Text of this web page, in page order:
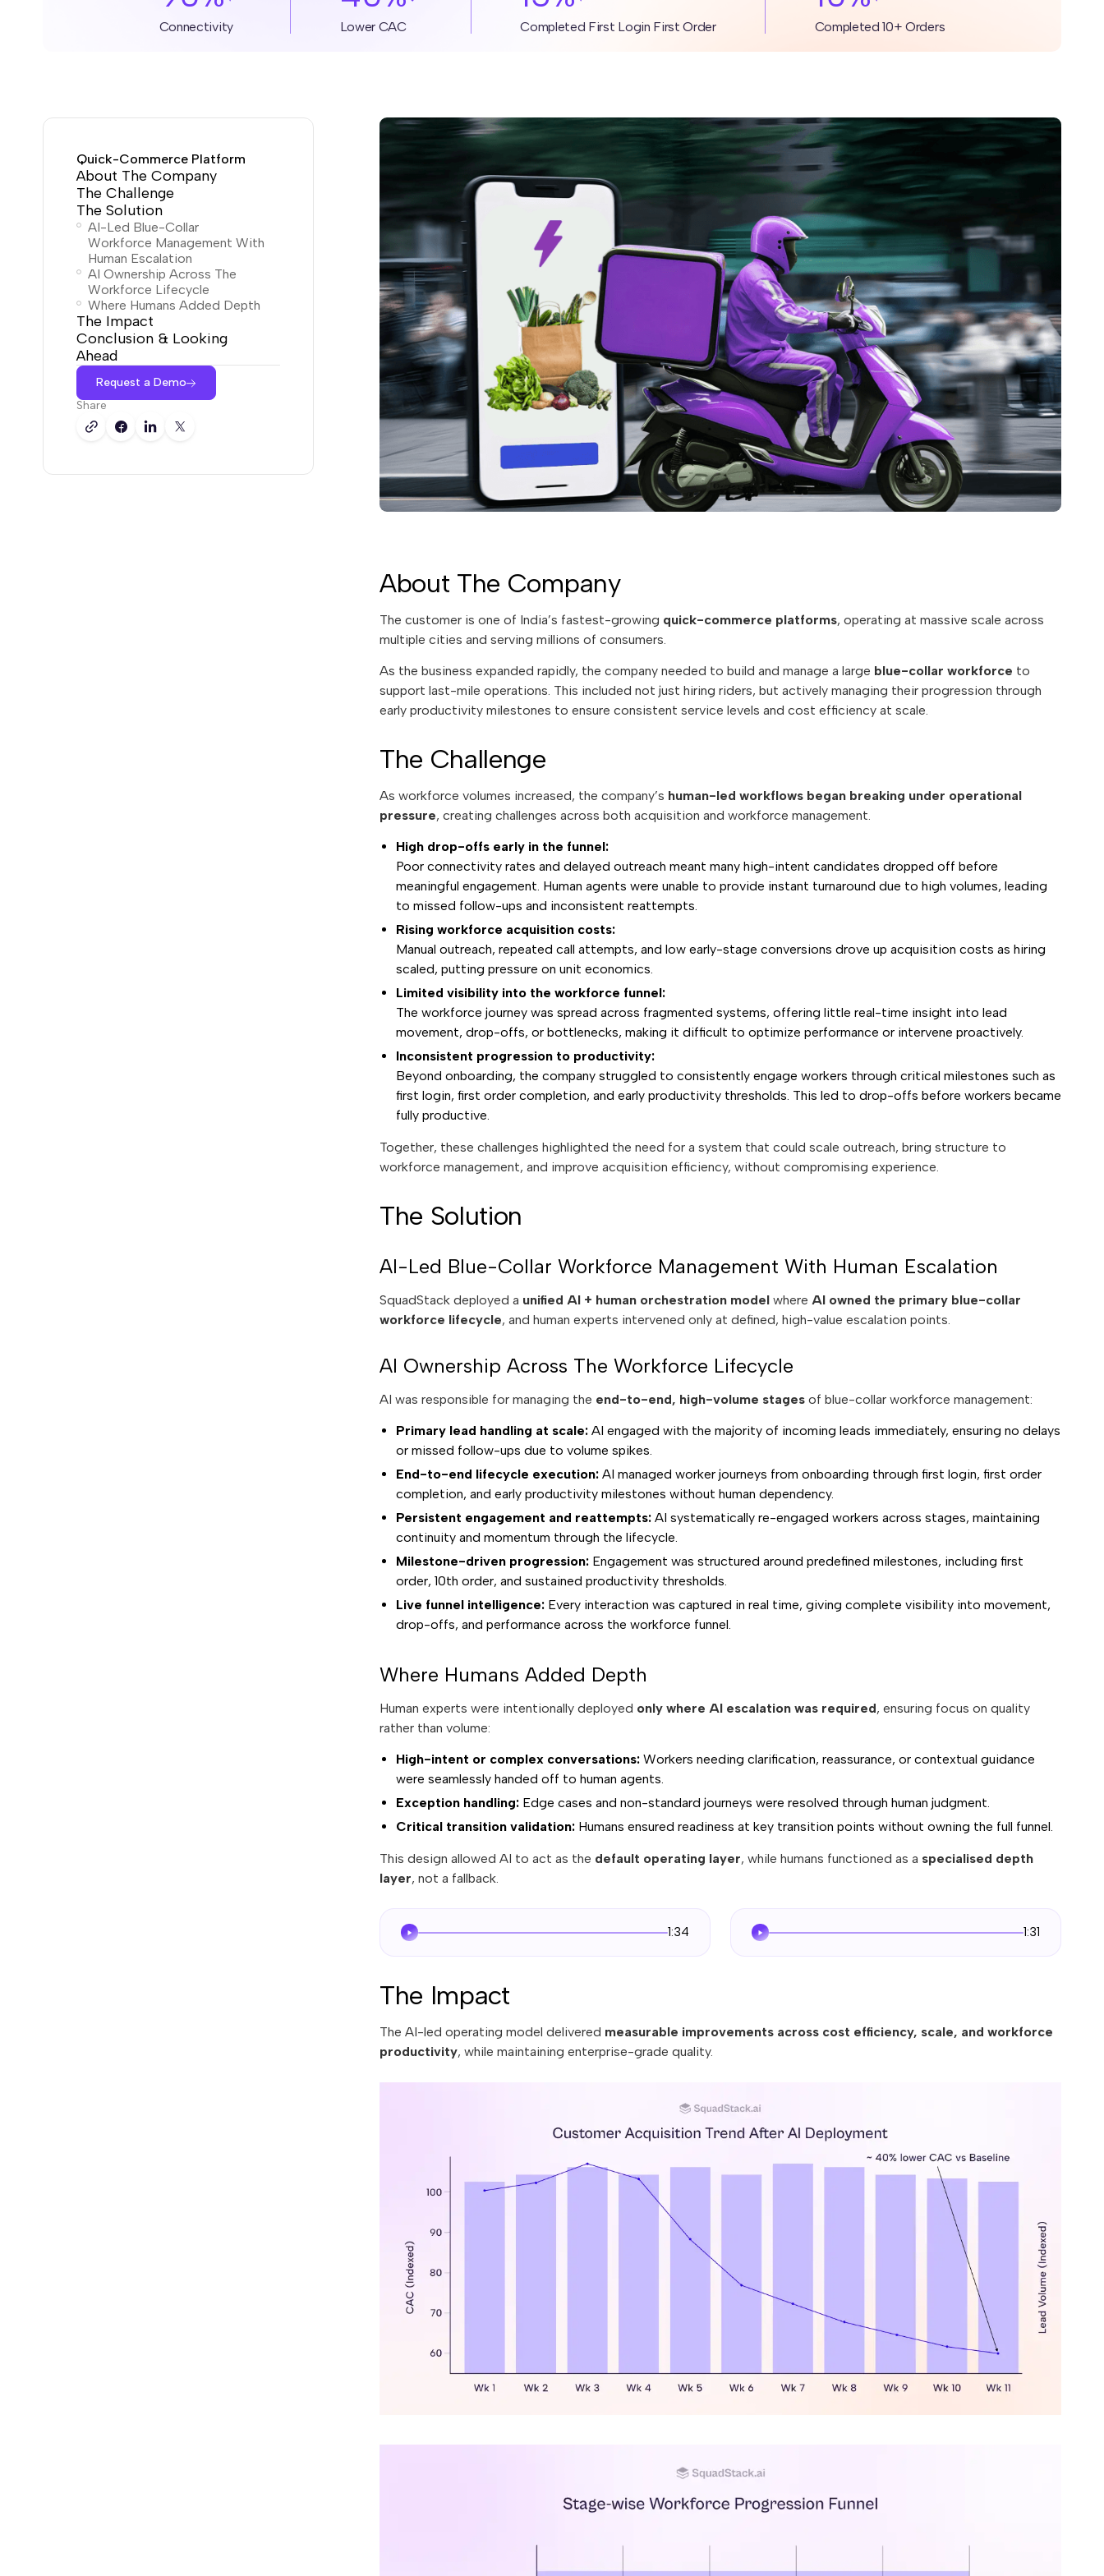
Connectivity Lower CAC Completed First Login First Order Completed 10+ Orders
Quick-Commerce Platform
About The Company
The Challenge
The Solution
AI-Led Blue-Collar
Workforce Management With
Human Escalation
AI Ownership Across The
Workforce Lifecycle
Where Humans Added Depth
The Impact
Conclusion & Looking
Ahead
Request a Demo
Share
About The Company
The customer is one of India’s fastest-growing quick-commerce platforms, operating at massive scale across
multiple cities and serving millions of consumers.
As the business expanded rapidly, the company needed to build and manage a large blue-collar workforce to
support last-mile operations. This included not just hiring riders, but actively managing their progression through
early productivity milestones to ensure consistent service levels and cost efficiency at scale.
The Challenge
As workforce volumes increased, the company’s human-led workflows began breaking under operational
pressure, creating challenges across both acquisition and workforce management.
High drop-offs early in the funnel:
Poor connectivity rates and delayed outreach meant many high-intent candidates dropped off before
meaningful engagement. Human agents were unable to provide instant turnaround due to high volumes, leading
to missed follow-ups and inconsistent reattempts.
Rising workforce acquisition costs:
Manual outreach, repeated call attempts, and low early-stage conversions drove up acquisition costs as hiring
scaled, putting pressure on unit economics.
Limited visibility into the workforce funnel:
The workforce journey was spread across fragmented systems, offering little real-time insight into lead
movement, drop-offs, or bottlenecks, making it difficult to optimize performance or intervene proactively.
Inconsistent progression to productivity:
Beyond onboarding, the company struggled to consistently engage workers through critical milestones such as
first login, first order completion, and early productivity thresholds. This led to drop-offs before workers became
fully productive.
Together, these challenges highlighted the need for a system that could scale outreach, bring structure to
workforce management, and improve acquisition efficiency, without compromising experience.
The Solution
AI-Led Blue-Collar Workforce Management With Human Escalation
SquadStack deployed a unified AI + human orchestration model where AI owned the primary blue-collar
workforce lifecycle, and human experts intervened only at defined, high-value escalation points.
AI Ownership Across The Workforce Lifecycle
AI was responsible for managing the end-to-end, high-volume stages of blue-collar workforce management:
Primary lead handling at scale: AI engaged with the majority of incoming leads immediately, ensuring no delays
or missed follow-ups due to volume spikes.
End-to-end lifecycle execution: AI managed worker journeys from onboarding through first login, first order
completion, and early productivity milestones without human dependency.
Persistent engagement and reattempts: AI systematically re-engaged workers across stages, maintaining
continuity and momentum through the lifecycle.
Milestone-driven progression: Engagement was structured around predefined milestones, including first
order, 10th order, and sustained productivity thresholds.
Live funnel intelligence: Every interaction was captured in real time, giving complete visibility into movement,
drop-offs, and performance across the workforce funnel.
Where Humans Added Depth
Human experts were intentionally deployed only where AI escalation was required, ensuring focus on quality
rather than volume:
High-intent or complex conversations: Workers needing clarification, reassurance, or contextual guidance
were seamlessly handed off to human agents.
Exception handling: Edge cases and non-standard journeys were resolved through human judgment.
Critical transition validation: Humans ensured readiness at key transition points without owning the full funnel.
This design allowed AI to act as the default operating layer, while humans functioned as a specialised depth
layer, not a fallback.
1:34 1:31
The Impact
The AI-led operating model delivered measurable improvements across cost efficiency, scale, and workforce
productivity, while maintaining enterprise-grade quality.